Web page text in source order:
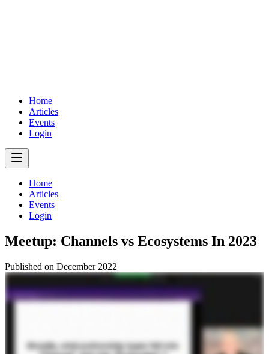
Home
Articles
Events
Login
Home
Articles
Events
Login
Meetup: Channels vs Ecosystems In 2023
Published on December 2022